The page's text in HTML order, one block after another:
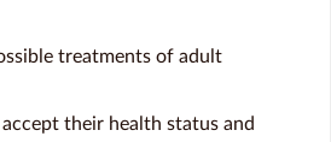
treatments of adult
their health status and